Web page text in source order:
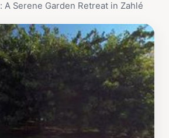
مقام سيدنا شيبان الراعي: A Serene Garden Retreat in Zahlé